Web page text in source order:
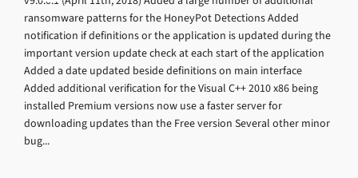
ransomware patterns for the HoneyPot Detections Added
notification if definitions or the application is updated during the
important version update check at each start of the application
Added a date updated beside definitions on main interface
Added additional verification for the Visual C++ 2010 x86 being
installed Premium versions now use a faster server for
downloading updates than the Free version Several other minor
bug...